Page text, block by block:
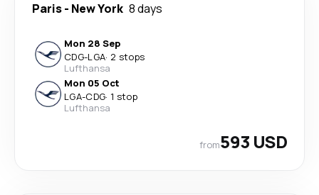
Paris- New York 8 days
Mon 28 Sep
CDG-LGA· 2 stops
Lufthansa
Mon 05 Oct
LGA-CDG· 1 stop
Lufthansa
from593 USD